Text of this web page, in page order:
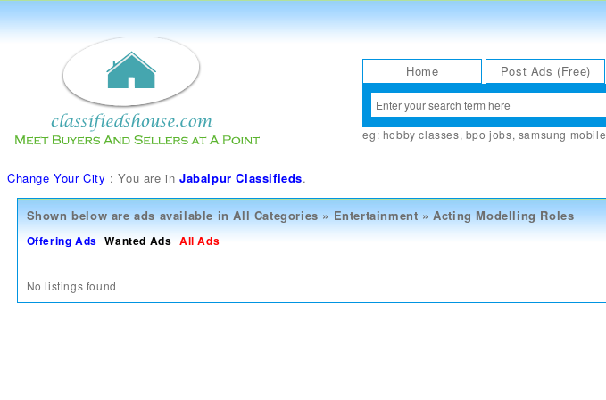
Home Post Ads (Free)
eg: hobby classes, bpo jobs, samsung mobile
Change Your City : You are inJabalpur Classifieds.
Shown below are ads available inAll Categories » Entertainment » Acting Modelling Roles
Offering Ads Wanted Ads All Ads
No listings found